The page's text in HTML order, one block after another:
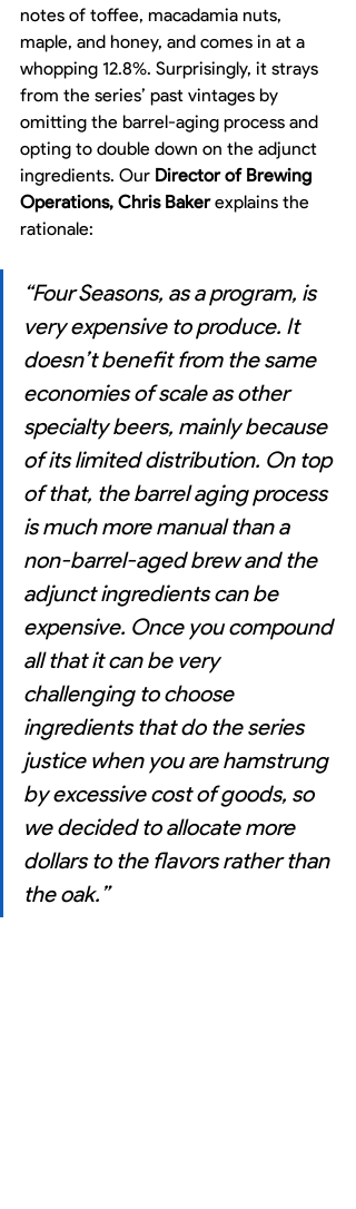
notes of toffee, macadamia nuts,
maple, and honey, and comes in at a
whopping 12.8%. Surprisingly, it strays
from the series’ past vintages by
omitting the barrel-aging process and
opting to double down on the adjunct
ingredients. Our Director of Brewing
Operations, Chris Baker explains the
rationale:
“Four Seasons, as a program, is
very expensive to produce. It
doesn’t benefit from the same
economies of scale as other
specialty beers, mainly because
of its limited distribution. On top
of that, the barrel aging process
is much more manual than a
non-barrel-aged brew and the
adjunct ingredients can be
expensive. Once you compound
all that it can be very
challenging to choose
ingredients that do the series
justice when you are hamstrung
by excessive cost of goods, so
we decided to allocate more
dollars to the flavors rather than
the oak.”